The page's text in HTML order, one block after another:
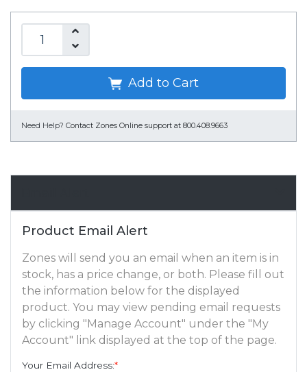
Add to Cart
Need Help? Contact Zones Online support at 800.408.9663
Product Email Alert
Zones will send you an email when an item is in
stock, has a price change, or both. Please fill out
the information below for the displayed
product. You may view pending email requests
by clicking "Manage Account" under the "My
Account" link displayed at the top of the page.
Your Email Address:*